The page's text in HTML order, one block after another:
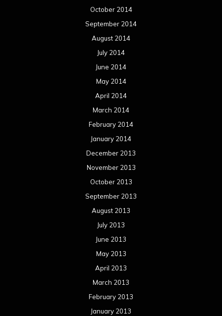
October 2014
September 2014
August 2014
July 2014
June 2014
May 2014
April 2014
March 2014
February 2014
January 2014
December 2013
November 2013
October 2013
September 2013
August 2013
July 2013
June 2013
May 2013
April 2013
March 2013
February 2013
January 2013